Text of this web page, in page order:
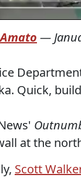
—
Quick,
at the
Scott